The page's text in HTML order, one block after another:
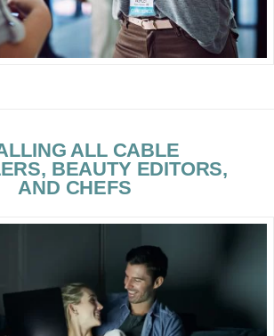
ALL CABLE
BEAUTY EDITORS,
AND CHEFS